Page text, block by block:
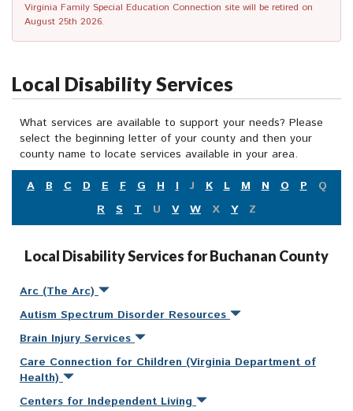
Virginia Family Special Education Connection site will be retired on
August 25th 2026.
Local Disability Services
What services are available to support your needs? Please
select the beginning letter of your county and then your
county name to locate services available in your area.
A
B C D E F G H I J K L M N O P
Q
R
S T U V W X Y Z
Local Disability Services for Buchanan County
Arc (The Arc)
Autism Spectrum Disorder Resources
Brain Injury Services
Care Connection for Children (Virginia Department of
Health)
Centers for Independent Living